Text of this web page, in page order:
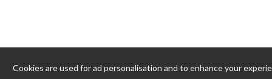
Cookies are used for ad personalisation and to enhance your